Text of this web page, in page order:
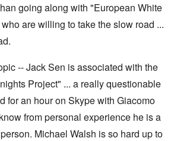
going along with "European White
are willing to take the slow road ...
-- Jack Sen is associated with the
Project" ... a really questionable
for an hour on Skype with Giacomo
from personal experience he is a
Michael Walsh is so hard up to